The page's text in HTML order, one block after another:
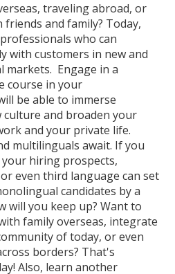
traveling abroad, or
and family? Today,
who can
with customers in new and
markets. Engage in a
course in your
be able to immerse
and broaden your
and your private life.
multilinguals await. If you
hiring prospects,
even third language can set
candidates by a
you keep up? Want to
family overseas, integrate
of today, or even
borders? That's
Also, learn another